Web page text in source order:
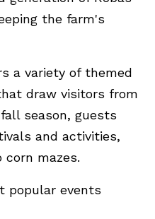
the farm's
a variety of themed
draw visitors from
season, guests
and activities,
corn mazes.
popular events